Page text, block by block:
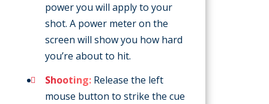
power you will apply to your
shot. A power meter on the
screen will show you how hard
you’re about to hit.
Shooting: Release the left
mouse button to strike the cue